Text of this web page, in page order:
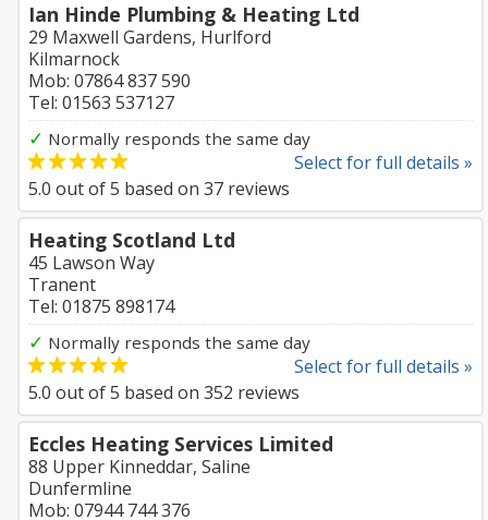
Ian Hinde Plumbing & Heating Ltd
29 Maxwell Gardens, Hurlford
Kilmarnock
Mob: 07864 837 590
Tel: 01563 537127
✓ Normally responds the same day
Select for full details »
5.0 out of5 based on 37 reviews
Heating Scotland Ltd
45 Lawson Way
Tranent
Tel: 01875 898174
✓ Normally responds the same day
Select for full details »
5.0 out of5 based on 352 reviews
Eccles Heating Services Limited
88 Upper Kinneddar, Saline
Dunfermline
Mob: 07944 744 376